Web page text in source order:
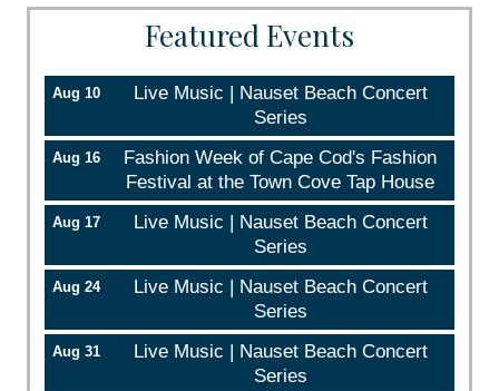
Featured Events
Aug 10
Live Music | Nauset Beach Concert
Series
Aug 16
Fashion Week of Cape Cod's Fashion
Festival at the Town Cove Tap House
Aug 17
Live Music | Nauset Beach Concert
Series
Aug 24
Live Music | Nauset Beach Concert
Series
Aug 31
Live Music | Nauset Beach Concert
Series